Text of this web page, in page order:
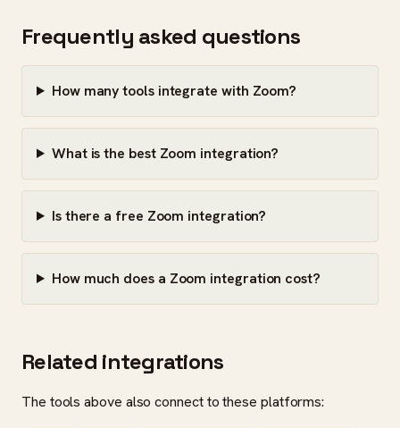
Frequently asked questions
How many tools integrate with Zoom?
What is the best Zoom integration?
Is there a free Zoom integration?
How much does a Zoom integration cost?
Related integrations
The tools above also connect to these platforms: